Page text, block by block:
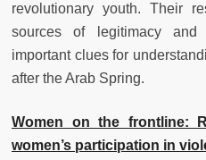
revolutionary youth. Their
sources of legitimacy
important clues for
after the Arab Spring.
Women on the frontline:
women’s participation in